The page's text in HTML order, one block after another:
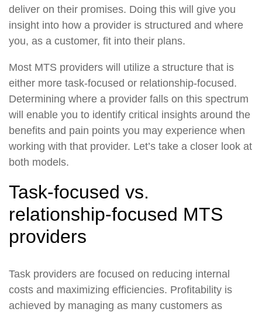
deliver on their promises. Doing this will give you
insight into how a provider is structured and where
you, as a customer, fit into their plans.
Most MTS providers will utilize a structure that is
either more task-focused or relationship-focused.
Determining where a provider falls on this spectrum
will enable you to identify critical insights around the
benefits and pain points you may experience when
working with that provider. Let’s take a closer look at
both models.
Task-focused vs.
relationship-focused MTS
providers
Task providers are focused on reducing internal
costs and maximizing efficiencies. Profitability is
achieved by managing as many customers as